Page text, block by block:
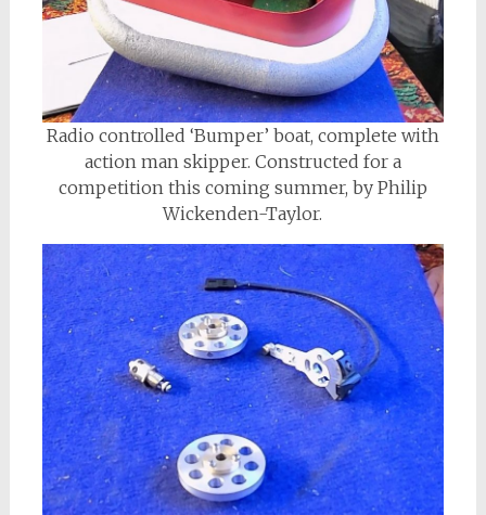
Radio controlled ‘Bumper’ boat, complete with
action man skipper. Constructed for a
competition this coming summer, by Philip
Wickenden-Taylor.